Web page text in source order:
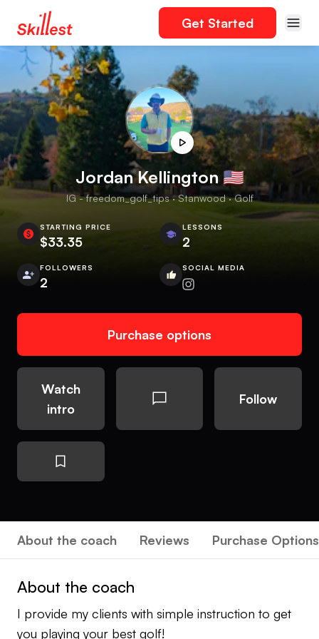
Get Started
Jordan Kellington 🇺🇸
IG - freedom_golf_tips · Stanwood · Golf
STARTING PRICE
$33.35
LESSONS
2
FOLLOWERS
2
SOCIAL MEDIA
Purchase options
Watch
intro
Follow
About the coach Reviews Purchase Options
About the coach
I provide my clients with simple instruction to get
you playing your best golf!